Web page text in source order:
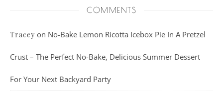
COMMENTS
Tracey on No-Bake Lemon Ricotta Icebox Pie In A Pretzel
Crust – The Perfect No-Bake, Delicious Summer Dessert
For Your Next Backyard Party